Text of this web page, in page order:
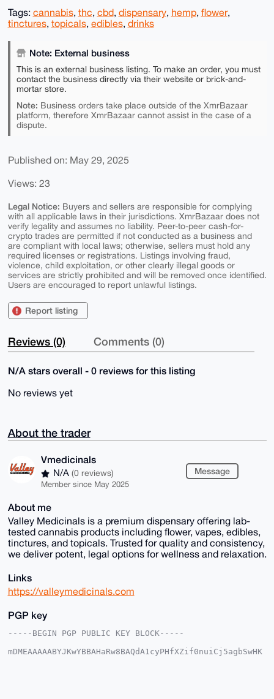
Tags: cannabis, thc, cbd, dispensary, hemp, flower,
tinctures, topicals, edibles, drinks
Note: External business
This is an external business listing. To make an order, you must
contact the business directly via their website or brick-and-
mortar store.
Note: Business orders take place outside of the XmrBazaar
platform, therefore XmrBazaar cannot assist in the case of a
dispute.
Published on: May 29, 2025
Views: 23
Legal Notice: Buyers and sellers are responsible for complying
with all applicable laws in their jurisdictions. XmrBazaar does not
verify legality and assumes no liability. Peer-to-peer cash-for-
crypto trades are permitted if not conducted as a business and
are compliant with local laws; otherwise, sellers must hold any
required licenses or registrations. Listings involving fraud,
violence, child exploitation, or other clearly illegal goods or
services are strictly prohibited and will be removed once identified.
Users are encouraged to report unlawful listings.
Report listing
Reviews (0) Comments (0)
N/A stars overall - 0 reviews for this listing
No reviews yet
About the trader
Vmedicinals
N/A (0 reviews)
Member since May 2025
Message
About me
Valley Medicinals is a premium dispensary offering lab-
tested cannabis products including flower, vapes, edibles,
tinctures, and topicals. Trusted for quality and consistency,
we deliver potent, legal options for wellness and relaxation.
Links
https://valleymedicinals.com
PGP key
-----BEGIN PGP PUBLIC KEY BLOCK-----
mDMEAAAAABYJKwYBBAHaRw8BAQdA1cyPHfXZif0nuiCj5agbSwHK